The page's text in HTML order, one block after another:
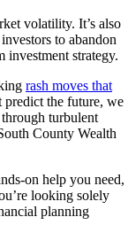
volatility. It’s also
to abandon
investment strategy.
rash moves that
predict the future, we
turbulent
County Wealth
on help you need,
looking solely
planning